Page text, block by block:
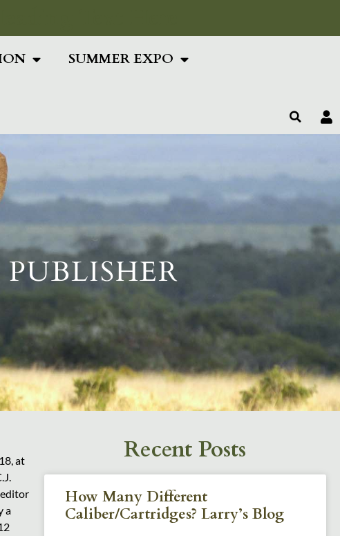
SUMMER EXPO
at
a
Recent Posts
How Many Different
Caliber/Cartridges? Larry’s Blog